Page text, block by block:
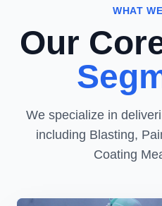
WHAT
Our
We specialize in
including Blasting,
Coating